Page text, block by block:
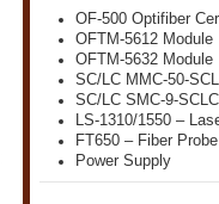
OF-500 Optifiber
OFTM-5612 Module
OFTM-5632 Module
SC/LC MMC-50-
SC/LC SMC-9-
LS-1310/1550 –
FT650 – Fiber Probe
Power Supply